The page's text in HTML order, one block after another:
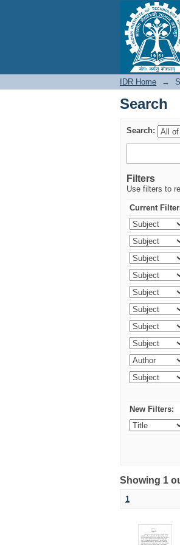
Search
IDR Home →
Search
Search:
Filters
Use filters to
Current
New Filters:
Showing 1
1